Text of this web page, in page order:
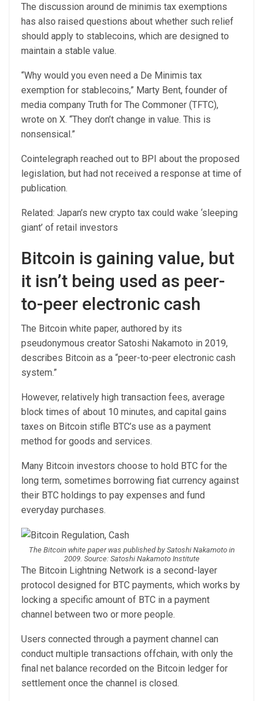
The discussion around de minimis tax exemptions
has also raised questions about whether such relief
should apply to stablecoins, which are designed to
maintain a stable value.
“Why would you even need a De Minimis tax
exemption for stablecoins,” Marty Bent, founder of
media company Truth for The Commoner (TFTC),
wrote on X. “They don’t change in value. This is
nonsensical.”
Cointelegraph reached out to BPI about the proposed
legislation, but had not received a response at time of
publication.
Related: Japan’s new crypto tax could wake ‘sleeping
giant’ of retail investors
Bitcoin is gaining value, but
it isn’t being used as peer-
to-peer electronic cash
The Bitcoin white paper, authored by its
pseudonymous creator Satoshi Nakamoto in 2019,
describes Bitcoin as a “peer-to-peer electronic cash
system.”
However, relatively high transaction fees, average
block times of about 10 minutes, and capital gains
taxes on Bitcoin stifle BTC’s use as a payment
method for goods and services.
Many Bitcoin investors choose to hold BTC for the
long term, sometimes borrowing fiat currency against
their BTC holdings to pay expenses and fund
everyday purchases.
The Bitcoin white paper was published by Satoshi Nakamoto in
2009. Source: Satoshi Nakamoto Institute
The Bitcoin Lightning Network is a second-layer
protocol designed for BTC payments, which works by
locking a specific amount of BTC in a payment
channel between two or more people.
Users connected through a payment channel can
conduct multiple transactions offchain, with only the
final net balance recorded on the Bitcoin ledger for
settlement once the channel is closed.